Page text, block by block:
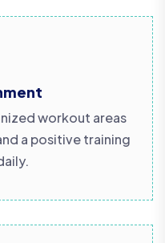
workout areas
a positive training